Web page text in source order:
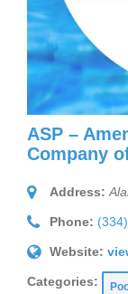
ASP –
Company
Address:
Phone:
Website:
Categories: